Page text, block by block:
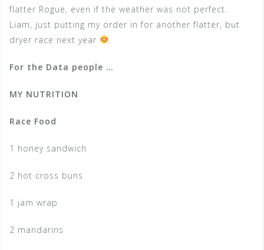
flatter Rogue, even if the weather was not perfect.
Liam, just putting my order in for another flatter, but
dryer race next year
For the Data people …
MY NUTRITION
Race Food
1 honey sandwich
2 hot cross buns
1 jam wrap
2 mandarins